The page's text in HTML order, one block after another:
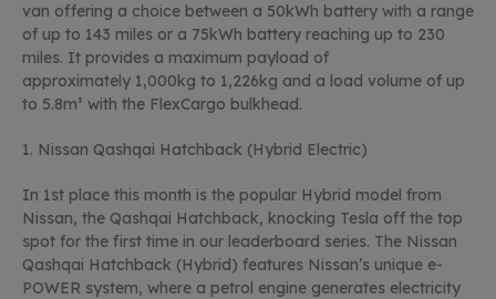
van offering a choice between a 50kWh battery with a range
of up to 143 miles or a 75kWh battery reaching up to 230
miles. It provides a maximum payload of
approximately 1,000kg to 1,226kg and a load volume of up
to 5.8m³ with the FlexCargo bulkhead.
1. Nissan Qashqai Hatchback (Hybrid Electric)
In 1st place this month is the popular Hybrid model from
Nissan, the Qashqai Hatchback, knocking Tesla off the top
spot for the first time in our leaderboard series. The Nissan
Qashqai Hatchback (Hybrid) features Nissan’s unique e-
POWER system, where a petrol engine generates electricity